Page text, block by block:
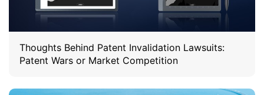
Thoughts Behind Patent Invalidation Lawsuits:
Patent Wars or Market Competition